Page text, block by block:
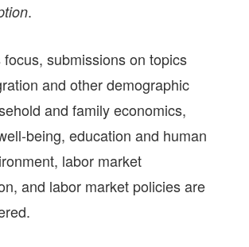
.
focus, submissions on topics
and other demographic
and family economics,
being, education and human
labor market
and labor market policies are